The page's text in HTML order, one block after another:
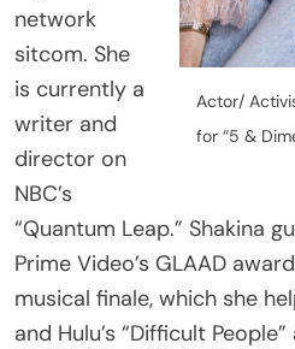
Actor/
for “5 &
sitcom. She
is currently a
writer and
director on
NBC’s
“Quantum Leap.” Shakina
Prime Video’s GLAAD
musical finale, which she
and Hulu’s “Difficult
truther, Lola. Her play
Share